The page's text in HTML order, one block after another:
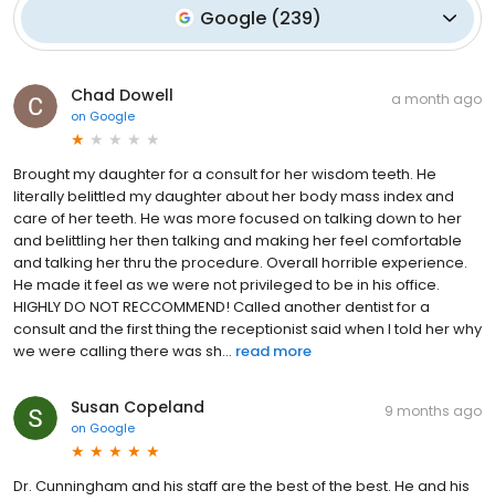
Google (239)
Chad Dowell
on Google
a month ago
Brought my daughter for a consult for her wisdom teeth. He
literally belittled my daughter about her body mass index and
care of her teeth. He was more focused on talking down to her
and belittling her then talking and making her feel comfortable
and talking her thru the procedure. Overall horrible experience.
He made it feel as we were not privileged to be in his office.
HIGHLY DO NOT RECCOMMEND! Called another dentist for a
consult and the first thing the receptionist said when I told her why
we were calling there was sh... read more
Susan Copeland
on Google
9 months ago
Dr. Cunningham and his staff are the best of the best. He and his